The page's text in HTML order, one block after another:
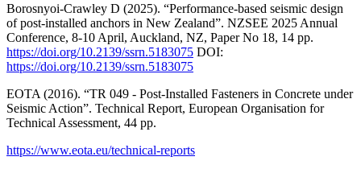
Borosnyoi-Crawley D (2025). “Performance-based seismic design
of post-installed anchors in New Zealand”. NZSEE 2025 Annual
Conference, 8-10 April, Auckland, NZ, Paper No 18, 14 pp.
https://doi.org/10.2139/ssrn.5183075 DOI:
https://doi.org/10.2139/ssrn.5183075
EOTA (2016). “TR 049 - Post-Installed Fasteners in Concrete under
Seismic Action”. Technical Report, European Organisation for
Technical Assessment, 44 pp.
https://www.eota.eu/technical-reports